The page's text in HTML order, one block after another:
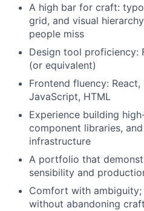
A high bar for craft:
grid, and visual
people miss
Design tool proficiency:
(or equivalent)
Frontend fluency:
JavaScript, HTML
Experience building
component libraries,
infrastructure
A portfolio that
sensibility and
Comfort with
without abandoning craft